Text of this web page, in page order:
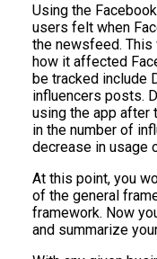
Using the
users felt when
the newsfeed.
how it affected
be tracked include
influencers posts.
using the app after
in the number of
decrease in usage
At this point, you
of the general
framework. Now
and summarize